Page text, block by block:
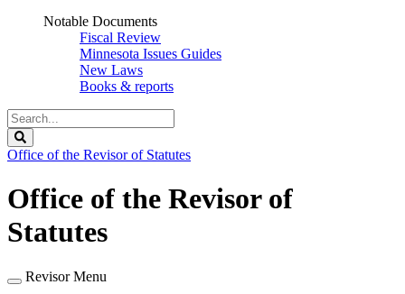
Notable Documents
Fiscal Review
Minnesota Issues Guides
New Laws
Books & reports
Search
Legislature
Office of the Revisor of Statutes
Office of the Revisor of
Statutes
Revisor Menu